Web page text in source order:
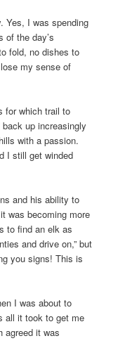
Yes, I was spending
of the day’s
fold, no dishes to
my sense of
for which trail to
up increasingly
with a passion.
I still get winded
and his ability to
was becoming more
to find an elk as
and drive on,” but
you signs! This is
I was about to
all it took to get me
agreed it was